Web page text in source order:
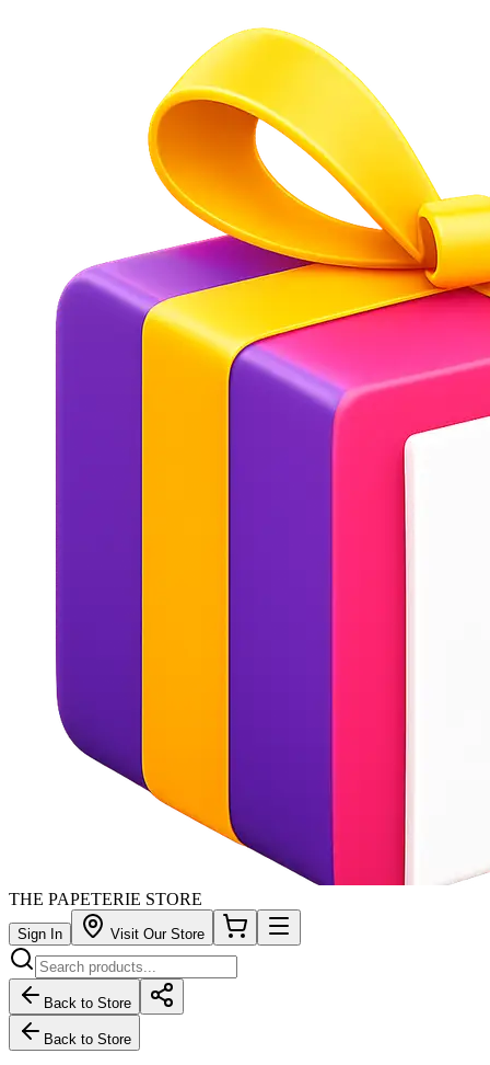
THE PAPETERIE STORE
Sign In Visit Our Store
Back to Store
Back to Store